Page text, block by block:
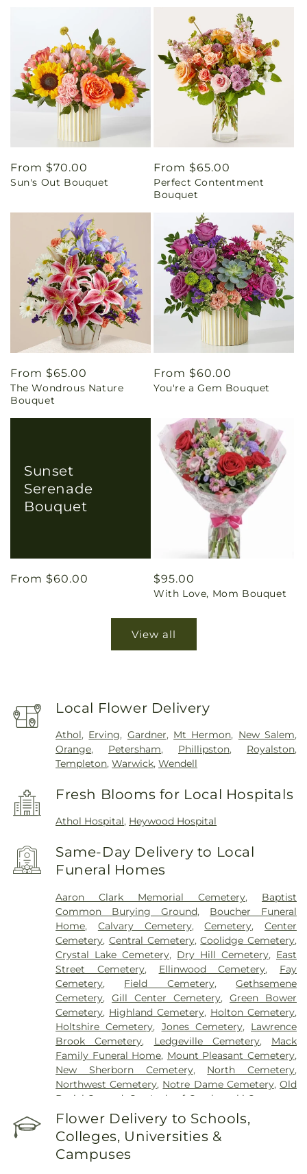
Regular
price
From $70.00
Sun's Out Bouquet
Regular
price
From $65.00
Perfect Contentment
Bouquet
Regular
price
From $65.00
The Wondrous Nature
Bouquet
Regular
price
From $60.00
You're a Gem Bouquet
Sunset
Serenade
Bouquet
Regular
From $60.00
Regular
price
$95.00
With Love, Mom Bouquet
View all
Local Flower Delivery
Athol, Erving, Gardner, Mt Hermon, New Salem,
Orange, Petersham, Phillipston, Royalston,
Templeton,Warwick,Wendell
Fresh Blooms for Local Hospitals
Athol Hospital, Heywood Hospital
Same-Day Delivery to Local
Funeral Homes
Aaron Clark Memorial Cemetery, Baptist
Common Burying Ground, Boucher Funeral
Home, Calvary Cemetery,Cemetery,Center
Cemetery, Central Cemetery,Coolidge Cemetery,
Crystal Lake Cemetery, Dry Hill Cemetery, East
Street Cemetery, Ellinwood Cemetery, Fay
Cemetery, Field Cemetery,Gethsemene
Cemetery,Gill Center Cemetery,Green Bower
Cemetery, Highland Cemetery, Holton Cemetery,
Holtshire Cemetery, Jones Cemetery, Lawrence
Brook Cemetery, Ledgeville Cemetery, Mack
Family Funeral Home, Mount Pleasant Cemetery,
New Sherborn Cemetery, North Cemetery,
Northwest Cemetery, Notre Dame Cemetery,Old
Burial Ground
Our Lady of Czechowski Cemetery
Perry Cemetery, Pine Grove Cemetery
Center Cemetery,Saint John's Cemetery
Joseph's Cemetery ,Silver Lake Cemetery
Cemetery,Springdale Cemetery
Flower Delivery to Schools,
Colleges, Universities &
Campuses